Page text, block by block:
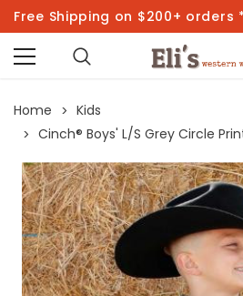
Free Shipping on $200+ orders
Home
Kids
Cinch® Boys' L/S Grey Circle